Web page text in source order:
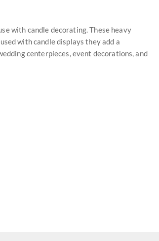
with candle decorating. These heavy
with candle displays they add a
centerpieces, event decorations, and